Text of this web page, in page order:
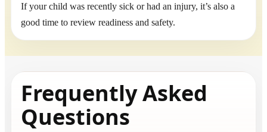
If your child was recently sick or had an injury, it’s also a
good time to review readiness and safety.
Frequently Asked
Questions